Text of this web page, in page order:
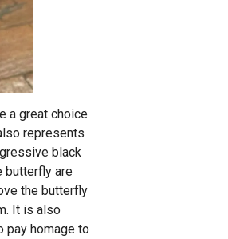
a great choice
represents
black
butterfly are
the butterfly
It is also
pay homage to